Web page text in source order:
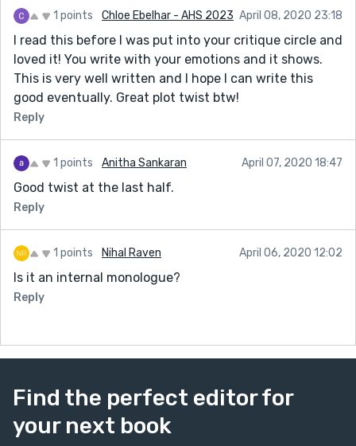
1 points Chloe Ebelhar - AHS 2023 April 08, 2020 23:18
I read this before I was put into your critique circle and
loved it! You write with your emotions and it shows.
This is very well written and I hope I can write this
good eventually. Great plot twist btw!
Reply
1 points Anitha Sankaran April 07, 2020 18:47
Good twist at the last half.
Reply
1 points Nihal Raven April 06, 2020 12:02
Is it an internal monologue?
Reply
Find the perfect editor for
your next book